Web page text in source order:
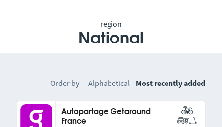
region
National
Order by Alphabetical Most recently added
Autopartage Getaround
France